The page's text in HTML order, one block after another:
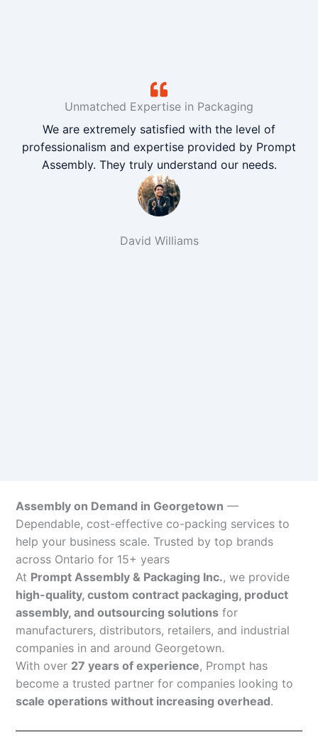
Unmatched Expertise in Packaging
We are extremely satisfied with the level of
professionalism and expertise provided by Prompt
Assembly. They truly understand our needs.
David Williams
Assembly on Demand in Georgetown —
Dependable, cost-effective co-packing services to
help your business scale. Trusted by top brands
across Ontario for 15+ years
At Prompt Assembly & Packaging Inc., we provide
high-quality, custom contract packaging, product
assembly, and outsourcing solutions for
manufacturers, distributors, retailers, and industrial
companies in and around Georgetown.
With over 27 years of experience, Prompt has
become a trusted partner for companies looking to
scale operations without increasing overhead.